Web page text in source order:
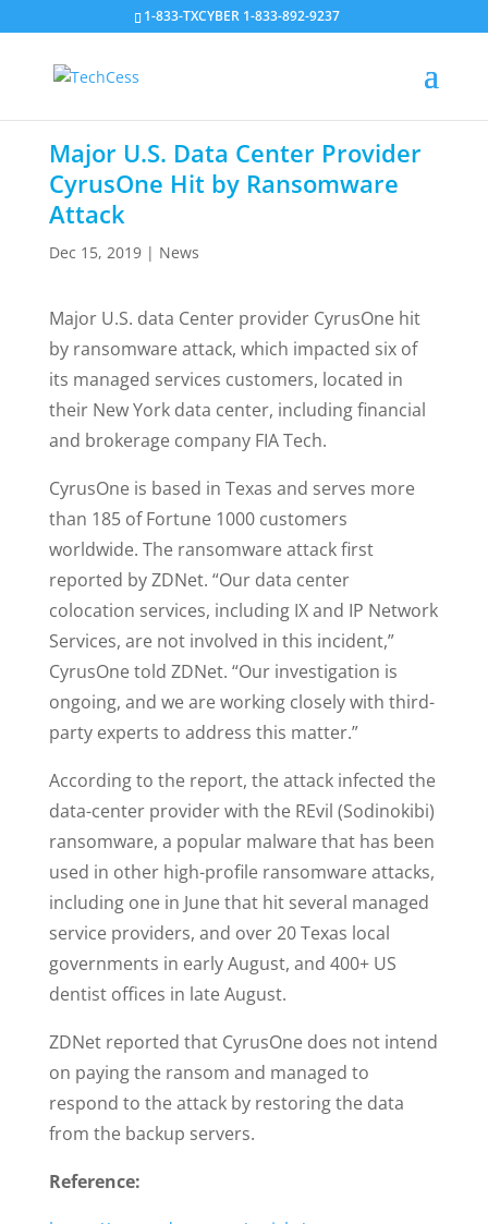
1-833-TXCYBER 1-833-892-9237
Major U.S. Data Center Provider
CyrusOne Hit by Ransomware
Attack
Dec 15, 2019| News
Major U.S. data Center provider CyrusOne hit
by ransomware attack, which impacted six of
its managed services customers, located in
their New York data center, including financial
and brokerage company FIA Tech.
CyrusOne is based in Texas and serves more
than 185 of Fortune 1000 customers
worldwide. The ransomware attack first
reported by ZDNet. “Our data center
colocation services, including IX and IP Network
Services, are not involved in this incident,”
CyrusOne told ZDNet. “Our investigation is
ongoing, and we are working closely with third-
party experts to address this matter.”
According to the report, the attack infected the
data-center provider with the REvil (Sodinokibi)
ransomware, a popular malware that has been
used in other high-profile ransomware attacks,
including one in June that hit several managed
service providers, and over 20 Texas local
governments in early August, and 400+ US
dentist offices in late August.
ZDNet reported that CyrusOne does not intend
on paying the ransom and managed to
respond to the attack by restoring the data
from the backup servers.
Reference: